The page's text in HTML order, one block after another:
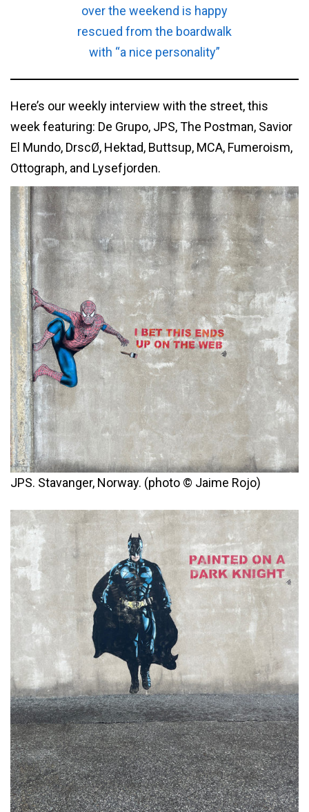
over the weekend is happy
rescued from the boardwalk
with “a nice personality”
Here’s our weekly interview with the street, this
week featuring: De Grupo, JPS, The Postman, Savior
El Mundo, DrscØ, Hektad, Buttsup, MCA, Fumeroism,
Ottograph, and Lysefjorden.
JPS. Stavanger, Norway. (photo © Jaime Rojo)